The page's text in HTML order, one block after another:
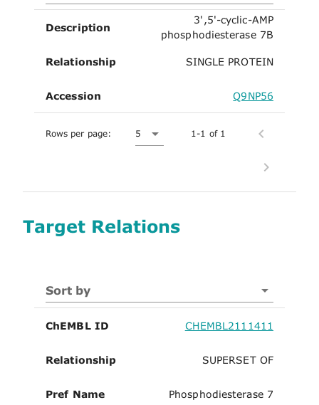
Description
3',5'-cyclic-AMP
phosphodiesterase 7B
Relationship SINGLE PROTEIN
Accession Q9NP56
Rows per page: 5 1-1 of 1
Target Relations
Sort by
ChEMBL ID CHEMBL2111411
Relationship SUPERSET OF
Pref Name Phosphodiesterase 7